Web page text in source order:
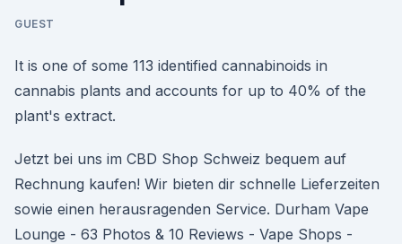
GUEST
It is one of some 113 identified cannabinoids in
cannabis plants and accounts for up to 40% of the
plant's extract.
Jetzt bei uns im CBD Shop Schweiz bequem auf
Rechnung kaufen! Wir bieten dir schnelle Lieferzeiten
sowie einen herausragenden Service. Durham Vape
Lounge - 63 Photos & 10 Reviews - Vape Shops -